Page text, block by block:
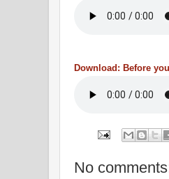
Download: Before
No